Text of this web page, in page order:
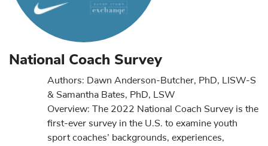
National Coach Survey
Authors: Dawn Anderson-Butcher, PhD, LISW-S
& Samantha Bates, PhD, LSW
Overview: The 2022 National Coach Survey is the
first-ever survey in the U.S. to examine youth
sport coaches’ backgrounds, experiences,